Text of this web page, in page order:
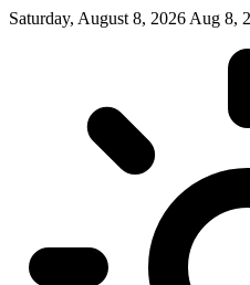
Saturday, August 8, 2026 Aug 8,